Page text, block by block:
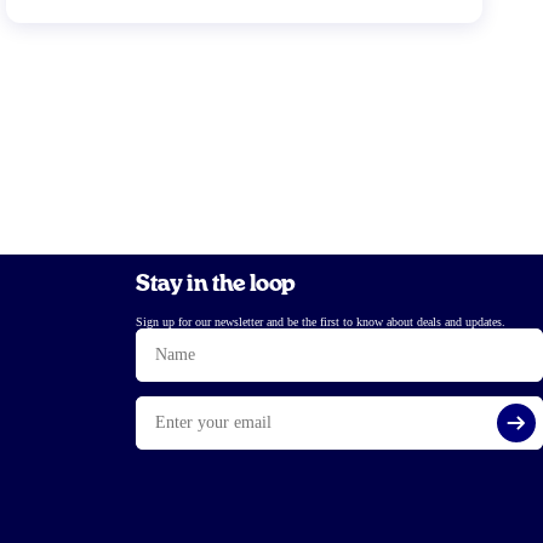
Stay in the loop
Sign up for our newsletter and be the first to know about deals and updates.
Name
Email